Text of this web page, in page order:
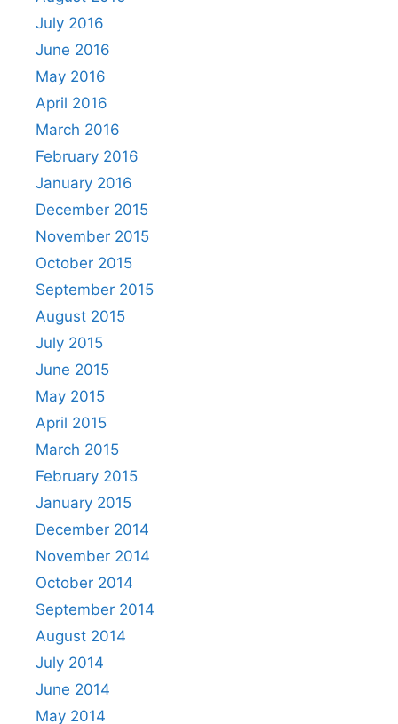
July 2016
June 2016
May 2016
April 2016
March 2016
February 2016
January 2016
December 2015
November 2015
October 2015
September 2015
August 2015
July 2015
June 2015
May 2015
April 2015
March 2015
February 2015
January 2015
December 2014
November 2014
October 2014
September 2014
August 2014
July 2014
June 2014
May 2014